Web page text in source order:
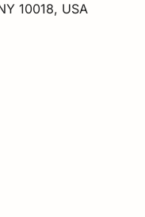
10018, USA